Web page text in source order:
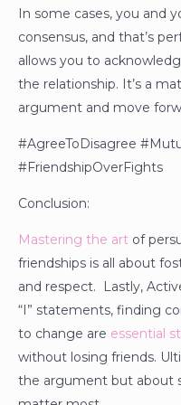
In some cases, you and
consensus, and that’s
allows you to
the relationship. It’s a
argument and move
#AgreeToDisagree
#FriendshipOverFights
Conclusion:
Mastering the art of
friendships is all about
and respect. Lastly,
“I” statements, finding
to change are essential
without losing friends.
the argument but about